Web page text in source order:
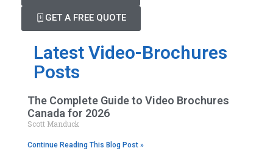
GET A FREE QUOTE
Latest Video-Brochures
Posts
The Complete Guide to Video Brochures
Canada for 2026
Scott Manduck
Continue Reading This Blog Post »